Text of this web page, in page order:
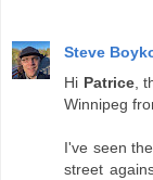
Steve
Hi Patrice,
Winnipeg
I've seen
street